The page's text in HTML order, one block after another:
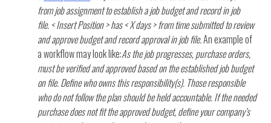
from job assignment to establish a job budget and record in job
file. < Insert Position > has < X days > from time submitted to review
and approve budget and record approval in job file.An example of
a workflow may look like:As the job progresses, purchase orders,
must be verified and approved based on the established job budget
on file. Define who owns this responsibility(s). Those responsible
who do not follow the plan should be held accountable. If the needed
purchase does not fit the approved budget, define your company’s